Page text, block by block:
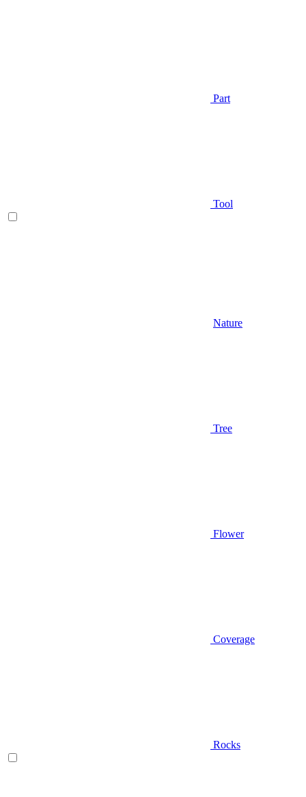
Part
Tool
Nature
Tree
Flower
Coverage
Rocks